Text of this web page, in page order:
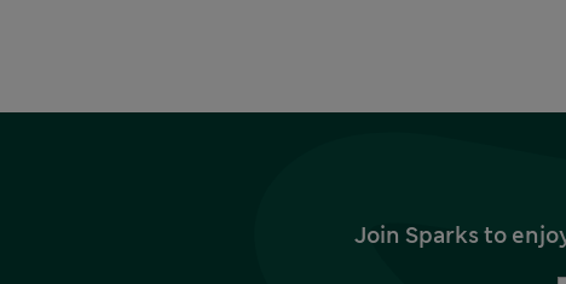
Join Sparks to